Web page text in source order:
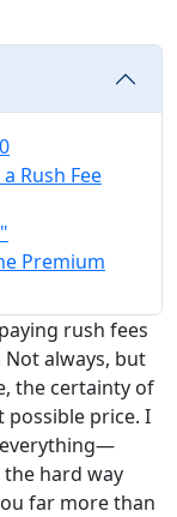
Rush Fee
Premium
rush fees
always, but
the certainty of
price. I
the hard way
far more than